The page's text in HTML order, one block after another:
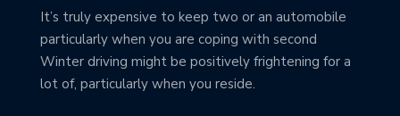
It’s truly expensive to keep two or an automobile
particularly when you are coping with second
Winter driving might be positively frightening for a
lot of, particularly when you reside.